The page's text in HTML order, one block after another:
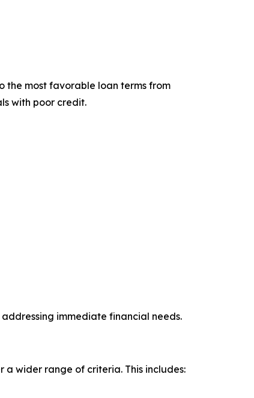
the most favorable loan terms from
with poor credit.
immediate financial needs.
a wider range of criteria. This includes: